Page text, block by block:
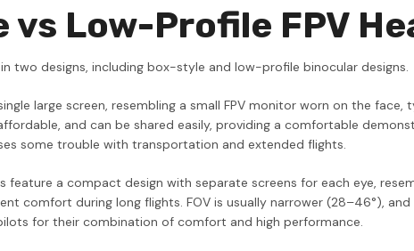
vs Low-Profile FPV
two designs, including box-style and low-profile binocular designs.
large screen, resembling a small FPV monitor worn on the
and can be shared easily, providing a comfortable
some trouble with transportation and extended flights.
feature a compact design with separate screens for each eye,
comfort during long flights. FOV is usually narrower (28–46°),
for their combination of comfort and high performance.